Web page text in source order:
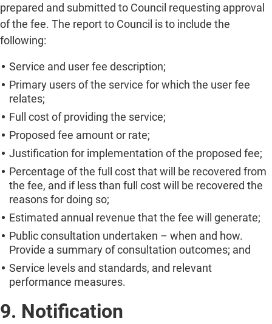
prepared and submitted to Council requesting approval
of the fee. The report to Council is to include the
following:
Service and user fee description;
Primary users of the service for which the user fee
relates;
Full cost of providing the service;
Proposed fee amount or rate;
Justification for implementation of the proposed fee;
Percentage of the full cost that will be recovered from
the fee, and if less than full cost will be recovered the
reasons for doing so;
Estimated annual revenue that the fee will generate;
Public consultation undertaken – when and how.
Provide a summary of consultation outcomes; and
Service levels and standards, and relevant
performance measures.
9. Notification